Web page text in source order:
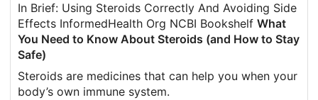
In Brief: Using Steroids Correctly And Avoiding Side
Effects InformedHealth Org NCBI Bookshelf What
You Need to Know About Steroids (and How to Stay
Safe)
Steroids are medicines that can help you when your
body’s own immune system.